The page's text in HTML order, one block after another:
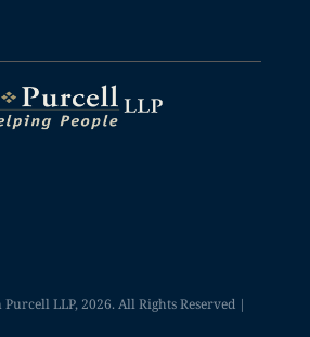
LLP, 2026. All Rights Reserved |